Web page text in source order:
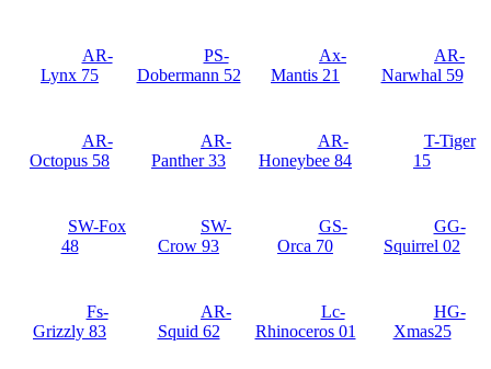
AR-
Lynx 75
PS-
Dobermann 52
Ax-
Mantis 21
AR-
Narwhal 59
AR-
Octopus 58
AR-
Panther 33
AR-
Honeybee 84
T-Tiger
15
SW-Fox
48
SW-
Crow 93
GS-
Orca 70
GG-
Squirrel 02
Fs-
Grizzly 83
AR-
Squid 62
Lc-
Rhinoceros 01
HG-
Xmas25